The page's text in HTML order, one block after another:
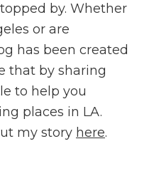
by. Whether
or are
has been created
that by sharing
to help you
places in LA.
my story here.